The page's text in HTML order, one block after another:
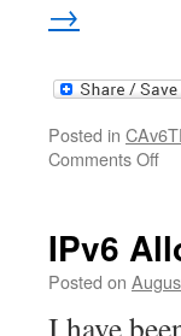
→
Posted in
Comments Offon
–
en
IPv6
Posted on
I have